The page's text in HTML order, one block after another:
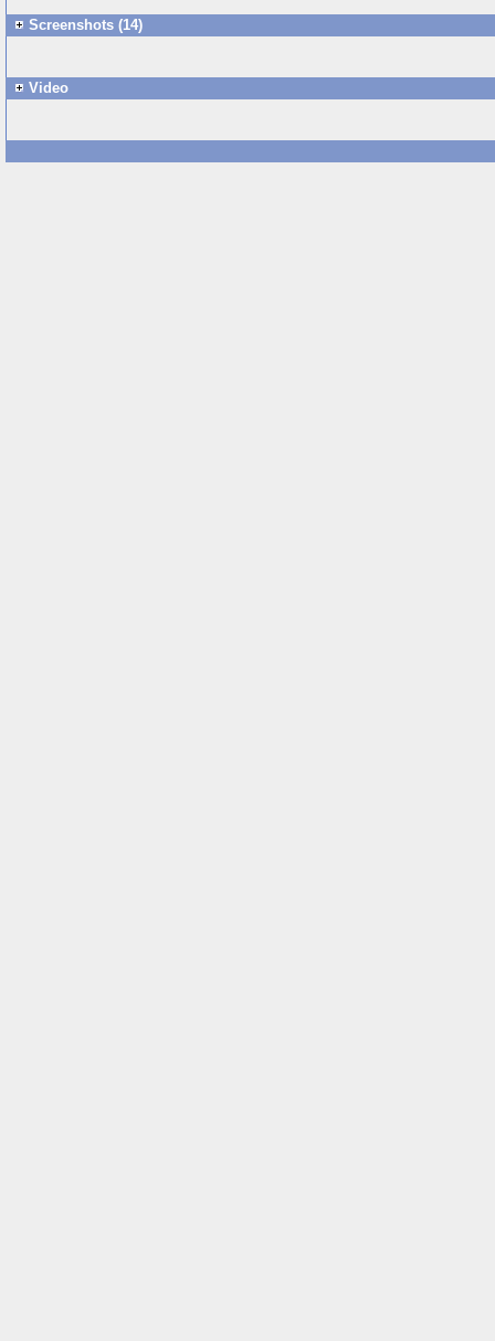
Screenshots (14)
Video